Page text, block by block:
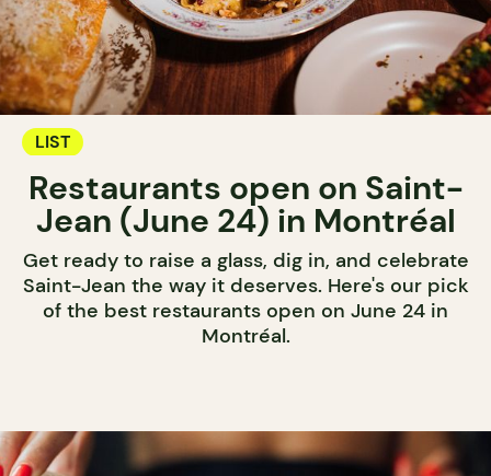
LIST
Restaurants open on Saint-
Jean (June 24) in Montréal
Get ready to raise a glass, dig in, and celebrate
Saint-Jean the way it deserves. Here's our pick
of the best restaurants open on June 24 in
Montréal.